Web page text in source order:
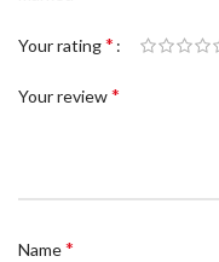
Your rating*
Your review*
Name*